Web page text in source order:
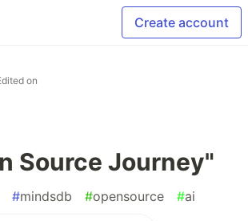
Create account
on
Source Journey"
#mindsdb #opensource #ai